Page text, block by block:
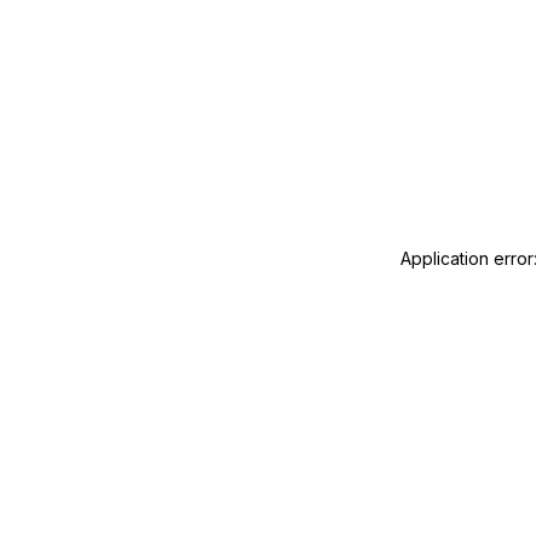
Application